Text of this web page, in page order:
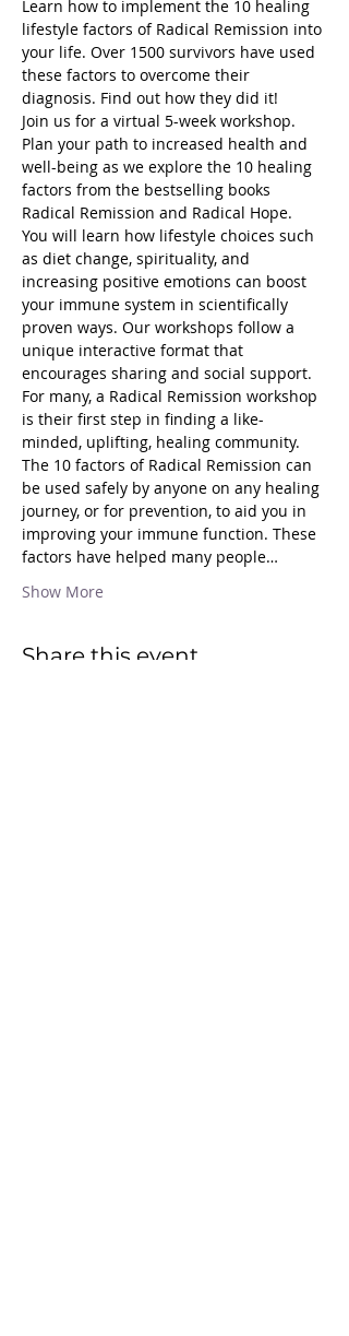
Learn how to implement the 10 healing
lifestyle factors of Radical Remission into
your life. Over 1500 survivors have used
these factors to overcome their
diagnosis. Find out how they did it!
Join us for a virtual 5-week workshop.
Plan your path to increased health and
well-being as we explore the 10 healing
factors from the bestselling books
Radical Remission and Radical Hope.
You will learn how lifestyle choices such
as diet change, spirituality, and
increasing positive emotions can boost
your immune system in scientifically
proven ways. Our workshops follow a
unique interactive format that
encourages sharing and social support.
For many, a Radical Remission workshop
is their first step in finding a like-
minded, uplifting, healing community.
The 10 factors of Radical Remission can
be used safely by anyone on any healing
journey, or for prevention, to aid you in
improving your immune function. These
factors have helped many people…
Show More
Share this event